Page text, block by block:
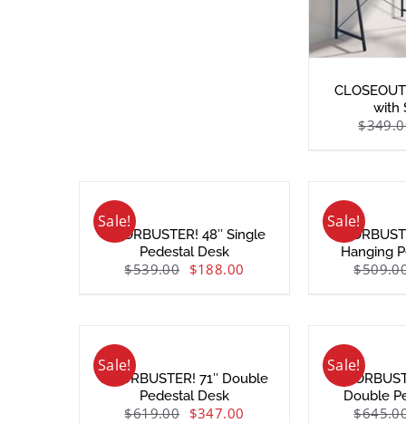
with
$
Sale!
DOORBUSTER! 48″ Single
Pedestal Desk
$539.00 $188.00
Sale!
Hanging
$
Sale!
DOORBUSTER! 71″ Double
Pedestal Desk
$619.00 $347.00
Sale!
Double
$